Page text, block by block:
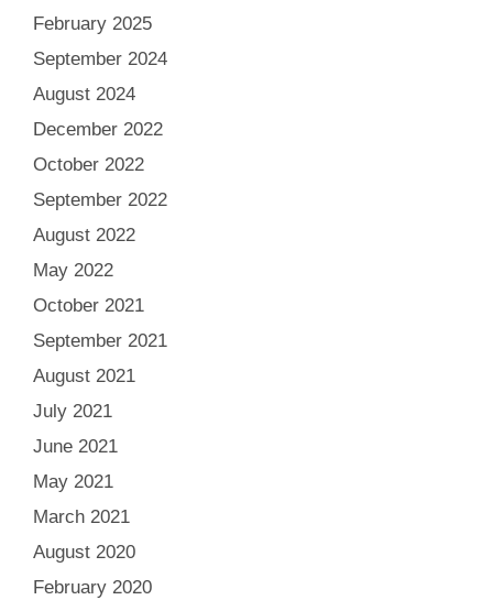
February 2025
September 2024
August 2024
December 2022
October 2022
September 2022
August 2022
May 2022
October 2021
September 2021
August 2021
July 2021
June 2021
May 2021
March 2021
August 2020
February 2020